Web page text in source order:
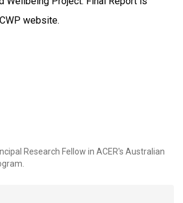
website.
Research Fellow in ACER's Australian